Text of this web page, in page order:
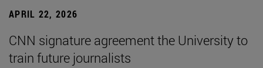
APRIL 22, 2026
CNN signature agreement the University to
train future journalists